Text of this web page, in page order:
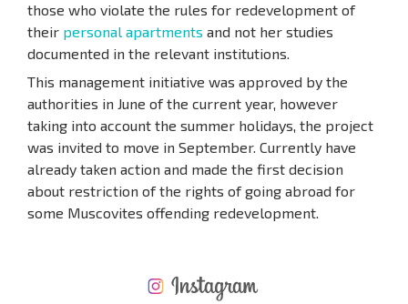
those who violate the rules for redevelopment of
their personal apartments and not her studies
documented in the relevant institutions.
This management initiative was approved by the
authorities in June of the current year, however
taking into account the summer holidays, the project
was invited to move in September. Currently have
already taken action and made the first decision
about restriction of the rights of going abroad for
some Muscovites offending redevelopment.